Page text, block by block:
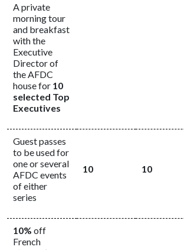
A private
morning tour
and breakfast
with the
Executive
Director of
the AFDC
house for 10
selected Top
Executives
Guest passes
to be used for
one or several
AFDC events
of either
series
10 10
10% off
French